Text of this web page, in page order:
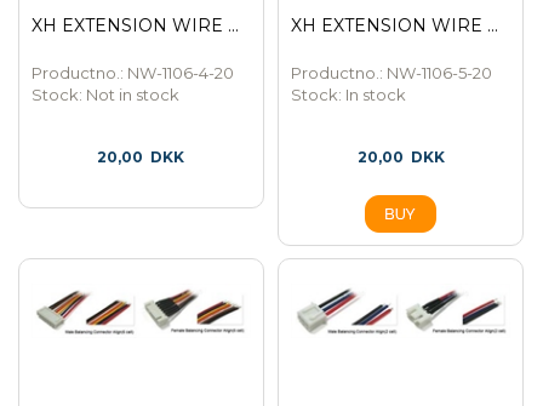
XH EXTENSION WIRE ...
Productno.: NW-1106-4-20
Stock: Not in stock
20,00 DKK
XH EXTENSION WIRE ...
Productno.: NW-1106-5-20
Stock: In stock
20,00 DKK